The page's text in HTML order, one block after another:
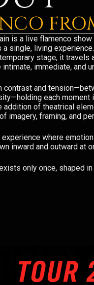
is a live flamenco
single, living
stage, it travels
immediate, and
contrast and
each moment
addition of theatrical
imagery, framing, and
experience where
inward and outward at
only once, shaped